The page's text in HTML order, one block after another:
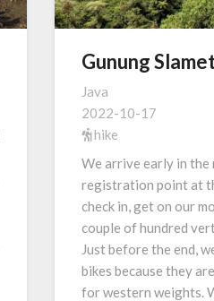
Gunung
Java
2022-10-17
hike
We arrive early in the
registration point at
check in, get on our
couple of hundred
Just before the end,
bikes because they
for western weights.